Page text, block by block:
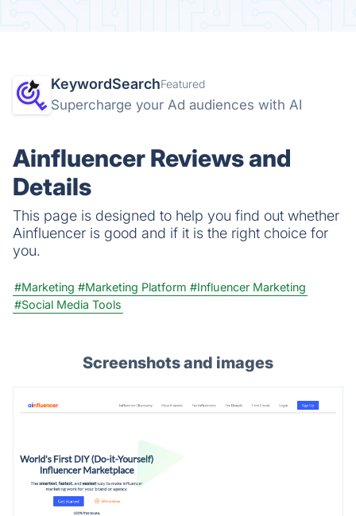
KeywordSearchFeatured
Supercharge your Ad audiences with AI
Ainfluencer Reviews and
Details
This page is designed to help you find out whether
Ainfluencer is good and if it is the right choice for
you.
#Marketing #Marketing Platform #Influencer Marketing
#Social Media Tools
Screenshots and images